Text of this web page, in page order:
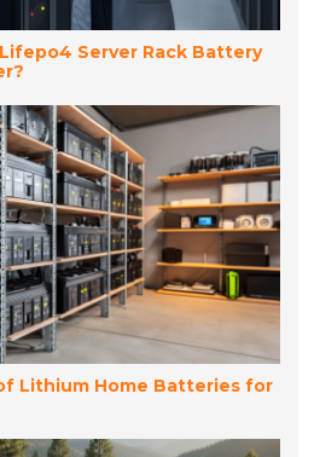
Server Rack Battery
Lithium Home Batteries for